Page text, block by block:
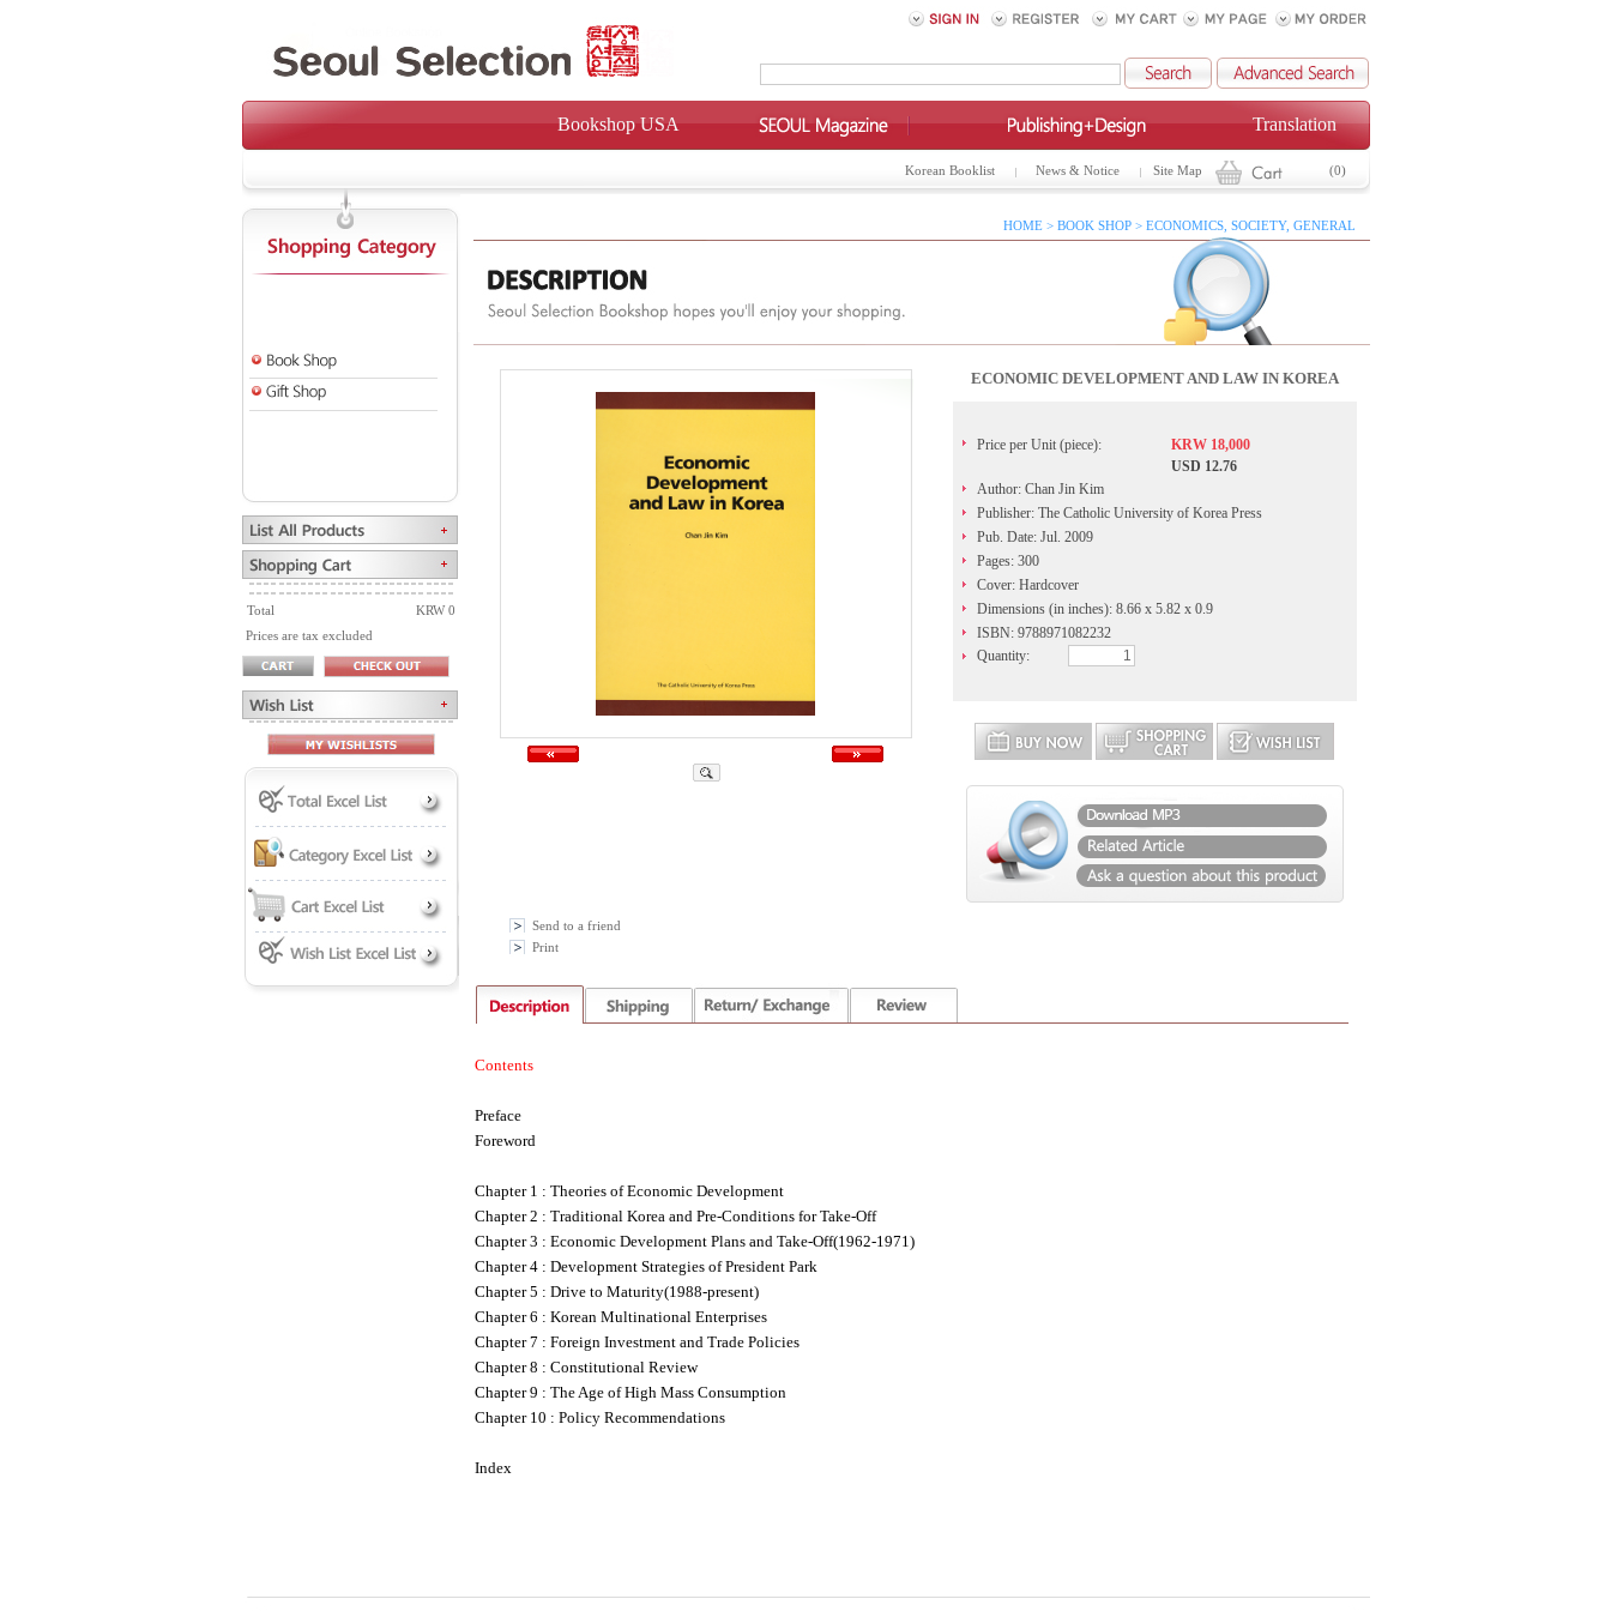
Bookshop USA Translation
Korean Booklist News & Notice Site Map (0)
Total
KRW 0
Prices are tax excluded
HOME > BOOK SHOP > ECONOMICS, SOCIETY, GENERAL
ECONOMIC DEVELOPMENT AND LAW IN KOREA
Price per Unit (piece):
KRW 18,000
USD 12.76
Author: Chan Jin Kim
Publisher: The Catholic University of Korea Press
Pub. Date: Jul. 2009
Pages: 300
Cover: Hardcover
Dimensions (in inches): 8.66 x 5.82 x 0.9
ISBN: 9788971082232
Quantity:
Send to a friend
Print
Contents
Preface
Foreword
Chapter 1 : Theories of Economic Development
Chapter 2 : Traditional Korea and Pre-Conditions for Take-Off
Chapter 3 : Economic Development Plans and Take-Off(1962-1971)
Chapter 4 : Development Strategies of President Park
Chapter 5 : Drive to Maturity(1988-present)
Chapter 6 : Korean Multinational Enterprises
Chapter 7 : Foreign Investment and Trade Policies
Chapter 8 : Constitutional Review
Chapter 9 : The Age of High Mass Consumption
Chapter 10 : Policy Recommendations
Index